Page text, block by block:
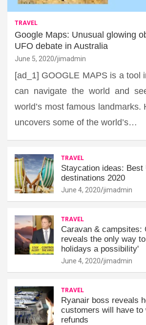
TRAVEL
Google Maps: Unusual glowing
UFO debate in Australia
June 5, 2020 jimadmin
[ad_1] GOOGLE MAPS is a tool
can navigate the world and
world’s most famous landmarks.
uncovers some of the world’s…
TRAVEL
Staycation ideas: Best
destinations 2020
June 4, 2020 jimadmin
TRAVEL
Caravan & campsites:
reveals the only way to
holidays a possibility'
June 4, 2020 jimadmin
TRAVEL
Ryanair boss reveals
customers will have to
refunds